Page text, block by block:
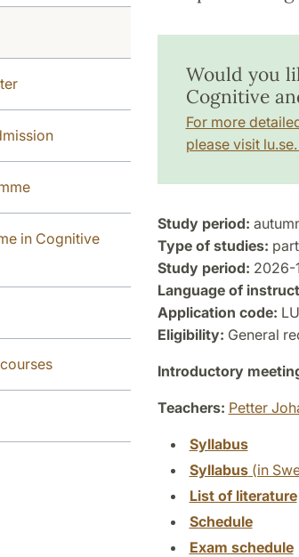
in Cognitive
Would you
Cognitive
For more
please visit lu.se.
Study period:
Type of studies:
Study period: 2026-
Language of
Application code:
Eligibility: General
Introductory
Teachers: Petter
Syllabus
Syllabus(in
List of literature
Schedule
Exam schedule